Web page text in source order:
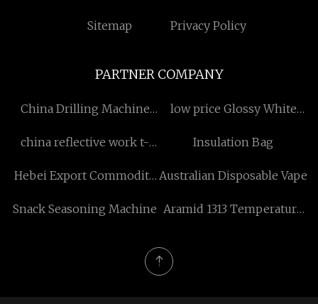
Sitemap Privacy Policy
PARTNER COMPANY
China Drilling Machine
low price Glossy White
china reflective work t-
Insulation Bag
Hebei Export Commodity Australian Disposable Vape
Snack Seasoning Machine Aramid 1313 Temperature